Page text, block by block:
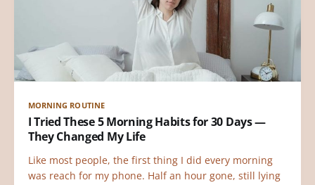
MORNING ROUTINE
I Tried These 5 Morning Habits for 30 Days —
They Changed My Life
Like most people, the first thing I did every morning
was reach for my phone. Half an hour gone, still lying